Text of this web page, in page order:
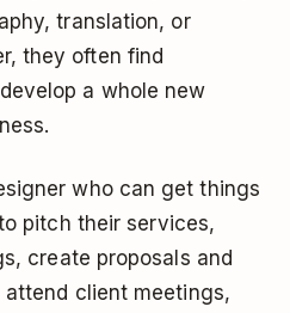
translation, or
they often find
a whole new
who can get things
pitch their services,
create proposals and
client meetings,